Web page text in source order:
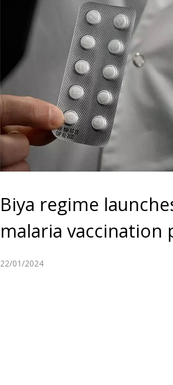
Biya regime
malaria vaccination
22/01/2024